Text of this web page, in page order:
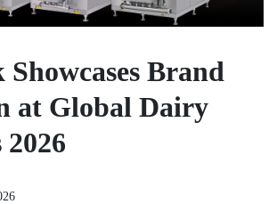
Brand
at Global Dairy
2026